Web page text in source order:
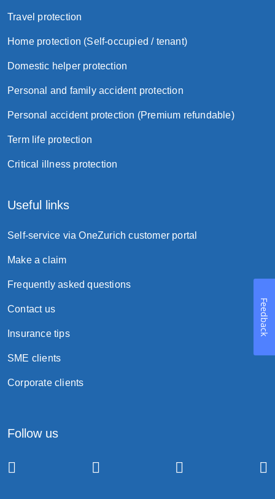
Travel protection
Home protection (Self-occupied / tenant)
Domestic helper protection
Personal and family accident protection
Personal accident protection (Premium refundable)
Term life protection
Critical illness protection
Useful links
Self-service via OneZurich customer portal
Make a claim
Frequently asked questions
Contact us
Insurance tips
SME clients
Corporate clients
Follow us
Feedback